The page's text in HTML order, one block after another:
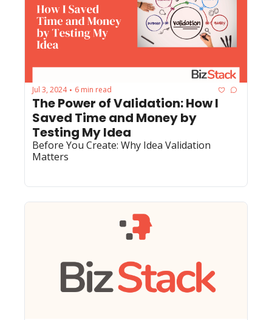
Jul 3, 2024 • 6 min read
The Power of Validation: How I
Saved Time and Money by
Testing My Idea
Before You Create: Why Idea Validation
Matters